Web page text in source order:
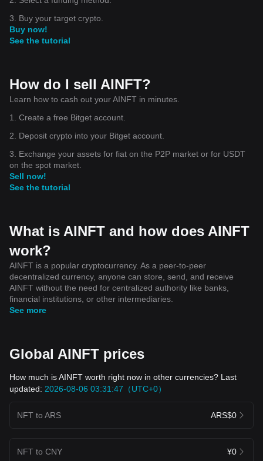
3. Buy your target crypto.
Buy now!
See the tutorial
How do I sell AINFT?
Learn how to cash out your AINFT in minutes.
1. Create a free Bitget account.
2. Deposit crypto into your Bitget account.
3. Exchange your assets for fiat on the P2P market or for USDT
on the spot market.
Sell now!
See the tutorial
What is AINFT and how does AINFT
work?
AINFT is a popular cryptocurrency. As a peer-to-peer
decentralized currency, anyone can store, send, and receive
AINFT without the need for centralized authority like banks,
financial institutions, or other intermediaries.
See more
Global AINFT prices
How much is AINFT worth right now in other currencies? Last
updated: 2026-08-06 03:31:47（UTC+0）
NFT to ARS ARS$0
NFT to CNY ¥0